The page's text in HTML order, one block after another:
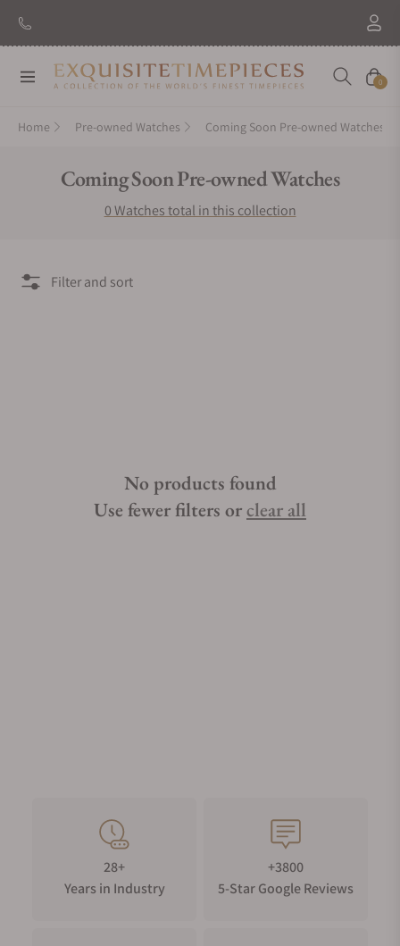
Navigation Cart
0
Home Pre-owned Watches Coming Soon Pre-owned Watches
Collection:
Coming Soon Pre-owned Watches
0 Watches total in this collection
Filter and sort
No products found
Use fewer filters orclear all
28+
Years in Industry
+3800
5-Star Google Reviews